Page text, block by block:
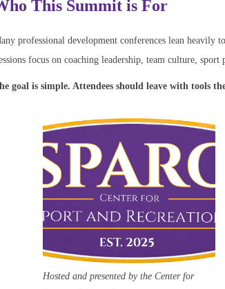
This Summit is For
professional development conferences lean
focus on coaching leadership, team culture,
goal is simple. Attendees should leave with tools
Hosted and presented by the Center for